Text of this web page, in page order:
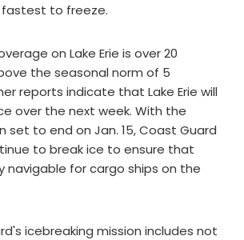
to freeze.
on Lake Erie is over 20
the seasonal norm of 5
reports indicate that Lake Erie will
over the next week. With the
set to end on Jan. 15, Coast Guard
to break ice to ensure that
navigable for cargo ships on the
icebreaking mission includes not